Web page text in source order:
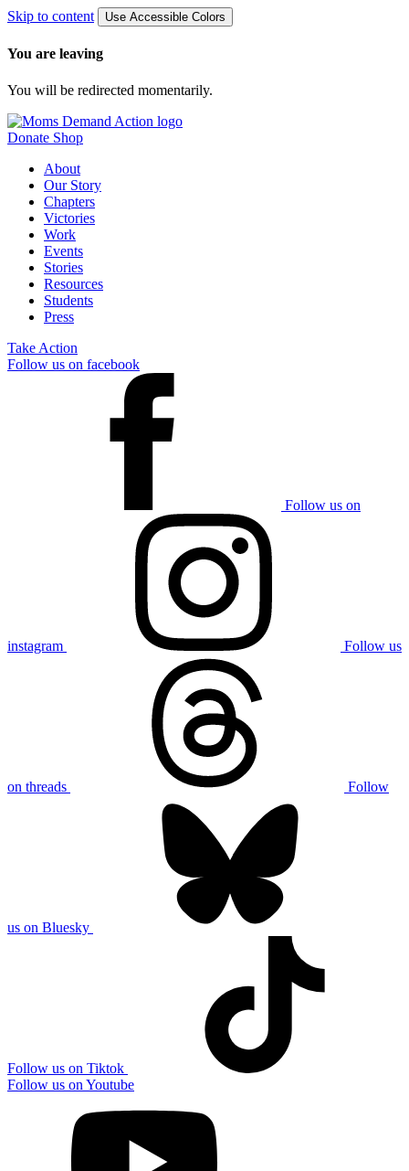
Skip to content Use Accessible Colors
You are leaving
You will be redirected momentarily.
Donate Shop
About
Our Story
Chapters
Victories
Work
Events
Stories
Resources
Students
Press
Take Action
Follow us on facebook
Follow us on
instagram Follow us
on threads Follow
us on Bluesky
Follow us on Tiktok
Follow us on Youtube